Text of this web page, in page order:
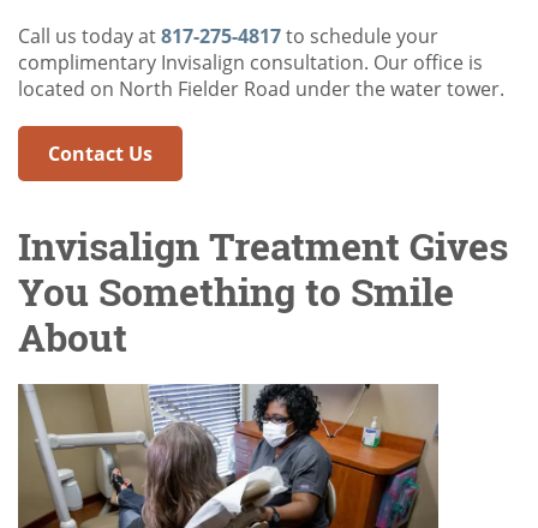
Call us today at817-275-4817to schedule your
complimentary Invisalign consultation. Our office is
located on North Fielder Road under the water tower.
Contact Us
Invisalign Treatment Gives
You Something to Smile
About